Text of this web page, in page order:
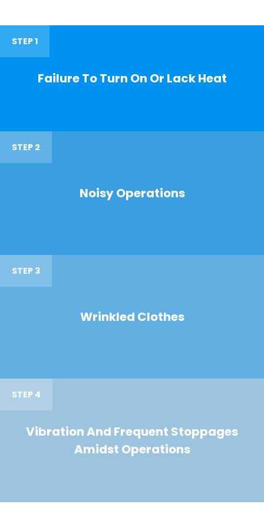
STEP 1
Failure To Turn On Or Lack Heat
STEP 2
Noisy Operations
STEP 3
Wrinkled Clothes
STEP 4
Vibration And Frequent Stoppages
Amidst Operations